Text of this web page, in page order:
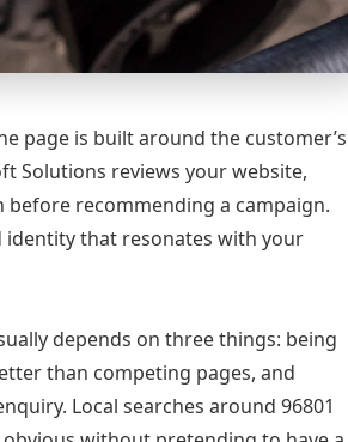
page is built around the customer’s
Solutions reviews your website,
recommending a campaign.
identity that resonates with your
depends on three things: being
than competing pages, and
Local searches around 96801